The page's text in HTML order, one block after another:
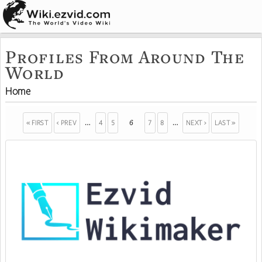
Profiles From Around The
World
Home
« FIRST ‹ PREV … 4 5 6 7 8 … NEXT › LAST »